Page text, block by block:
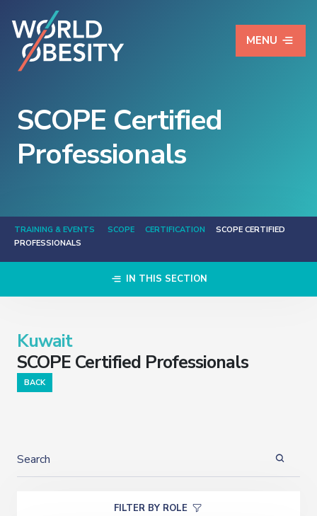
MENU
SCOPE Certified
Professionals
TRAINING & EVENTS SCOPE CERTIFICATION
SCOPE CERTIFIED
PROFESSIONALS
IN THIS SECTION
Kuwait
SCOPE Certified Professionals
BACK
FILTER BY ROLE